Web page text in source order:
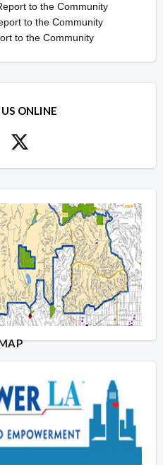
to the Community
to the Community
to the Community
ONLINE